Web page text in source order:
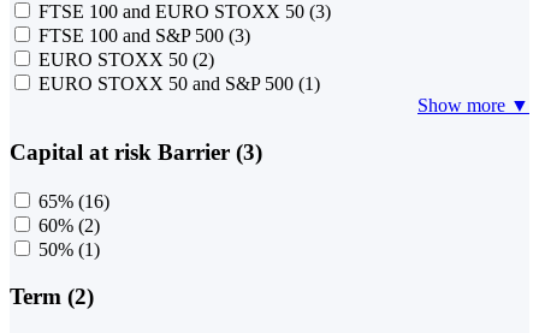
FTSE 100 and EURO STOXX 50 (3)
FTSE 100 and S&P 500 (3)
EURO STOXX 50 (2)
EURO STOXX 50 and S&P 500 (1)
Show more ▼
Capital at risk Barrier (3)
65% (16)
60% (2)
50% (1)
Term (2)